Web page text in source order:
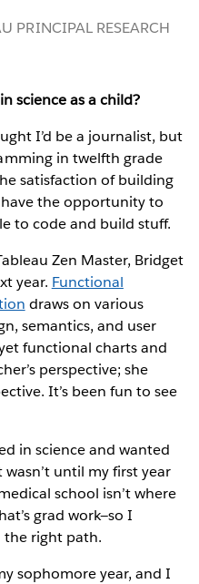
PRINCIPAL RESEARCH
science as a child?
I’d be a journalist, but
in twelfth grade
satisfaction of building
the opportunity to
to code and build stuff.
Zen Master, Bridget
year. Functional
draws on various
semantics, and user
functional charts and
perspective; she
It’s been fun to see
in science and wanted
until my first year
school isn’t where
grad work—so I
the right path.
sophomore year, and I